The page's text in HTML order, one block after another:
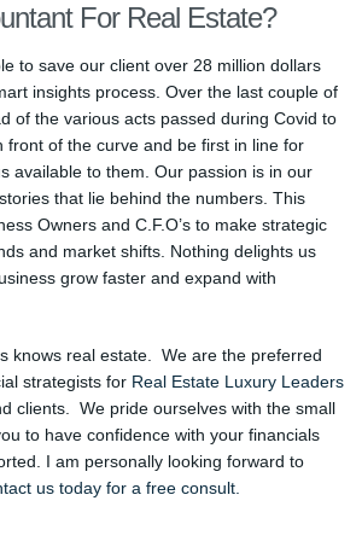
For Real Estate?
to save our client over 28 million dollars
insights process. Over the last couple of
of the various acts passed during Covid to
front of the curve and be first in line for
available to them. Our passion is in our
that lie behind the numbers. This
Owners and C.F.O’s to make strategic
and market shifts. Nothing delights us
grow faster and expand with
knows real estate. We are the preferred
strategists for Real Estate Luxury Leaders
clients. We pride ourselves with the small
to have confidence with your financials
I am personally looking forward to
us today for a free consult.